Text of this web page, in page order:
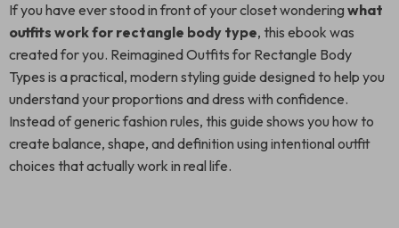
If you have ever stood in front of your closet wondering what
outfits work for rectangle body type, this ebook was
created for you. Reimagined Outfits for Rectangle Body
Types is a practical, modern styling guide designed to help you
understand your proportions and dress with confidence.
Instead of generic fashion rules, this guide shows you how to
create balance, shape, and definition using intentional outfit
choices that actually work in real life.